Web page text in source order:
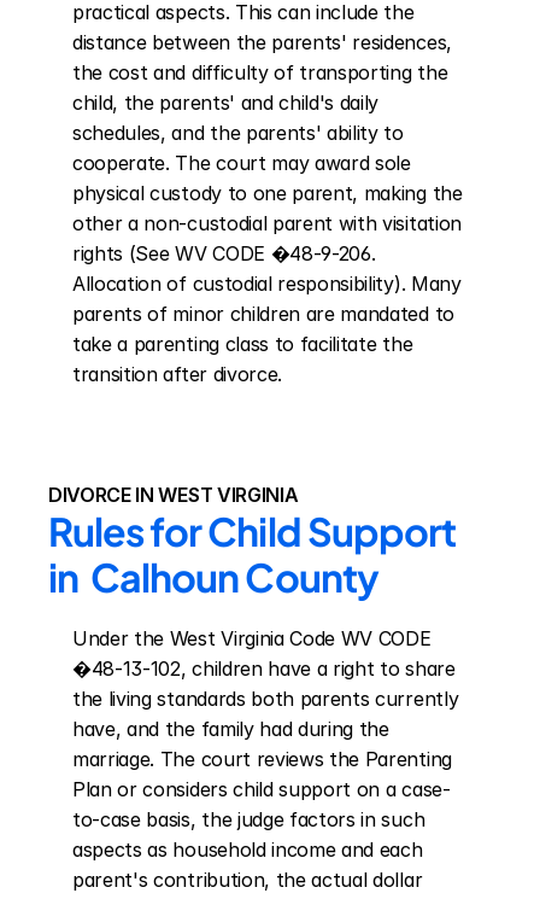
practical aspects. This can include the
distance between the parents' residences,
the cost and difficulty of transporting the
child, the parents' and child's daily
schedules, and the parents' ability to
cooperate. The court may award sole
physical custody to one parent, making the
other a non-custodial parent with visitation
rights (See WV CODE �48-9-206.
Allocation of custodial responsibility). Many
parents of minor children are mandated to
take a parenting class to facilitate the
transition after divorce.
DIVORCE IN WEST VIRGINIA
Rules for Child Support
in  Calhoun County
Under the West Virginia Code WV CODE
�48-13-102, children have a right to share
the living standards both parents currently
have, and the family had during the
marriage. The court reviews the Parenting
Plan or considers child support on a case-
to-case basis, the judge factors in such
aspects as household income and each
parent's contribution, the actual dollar